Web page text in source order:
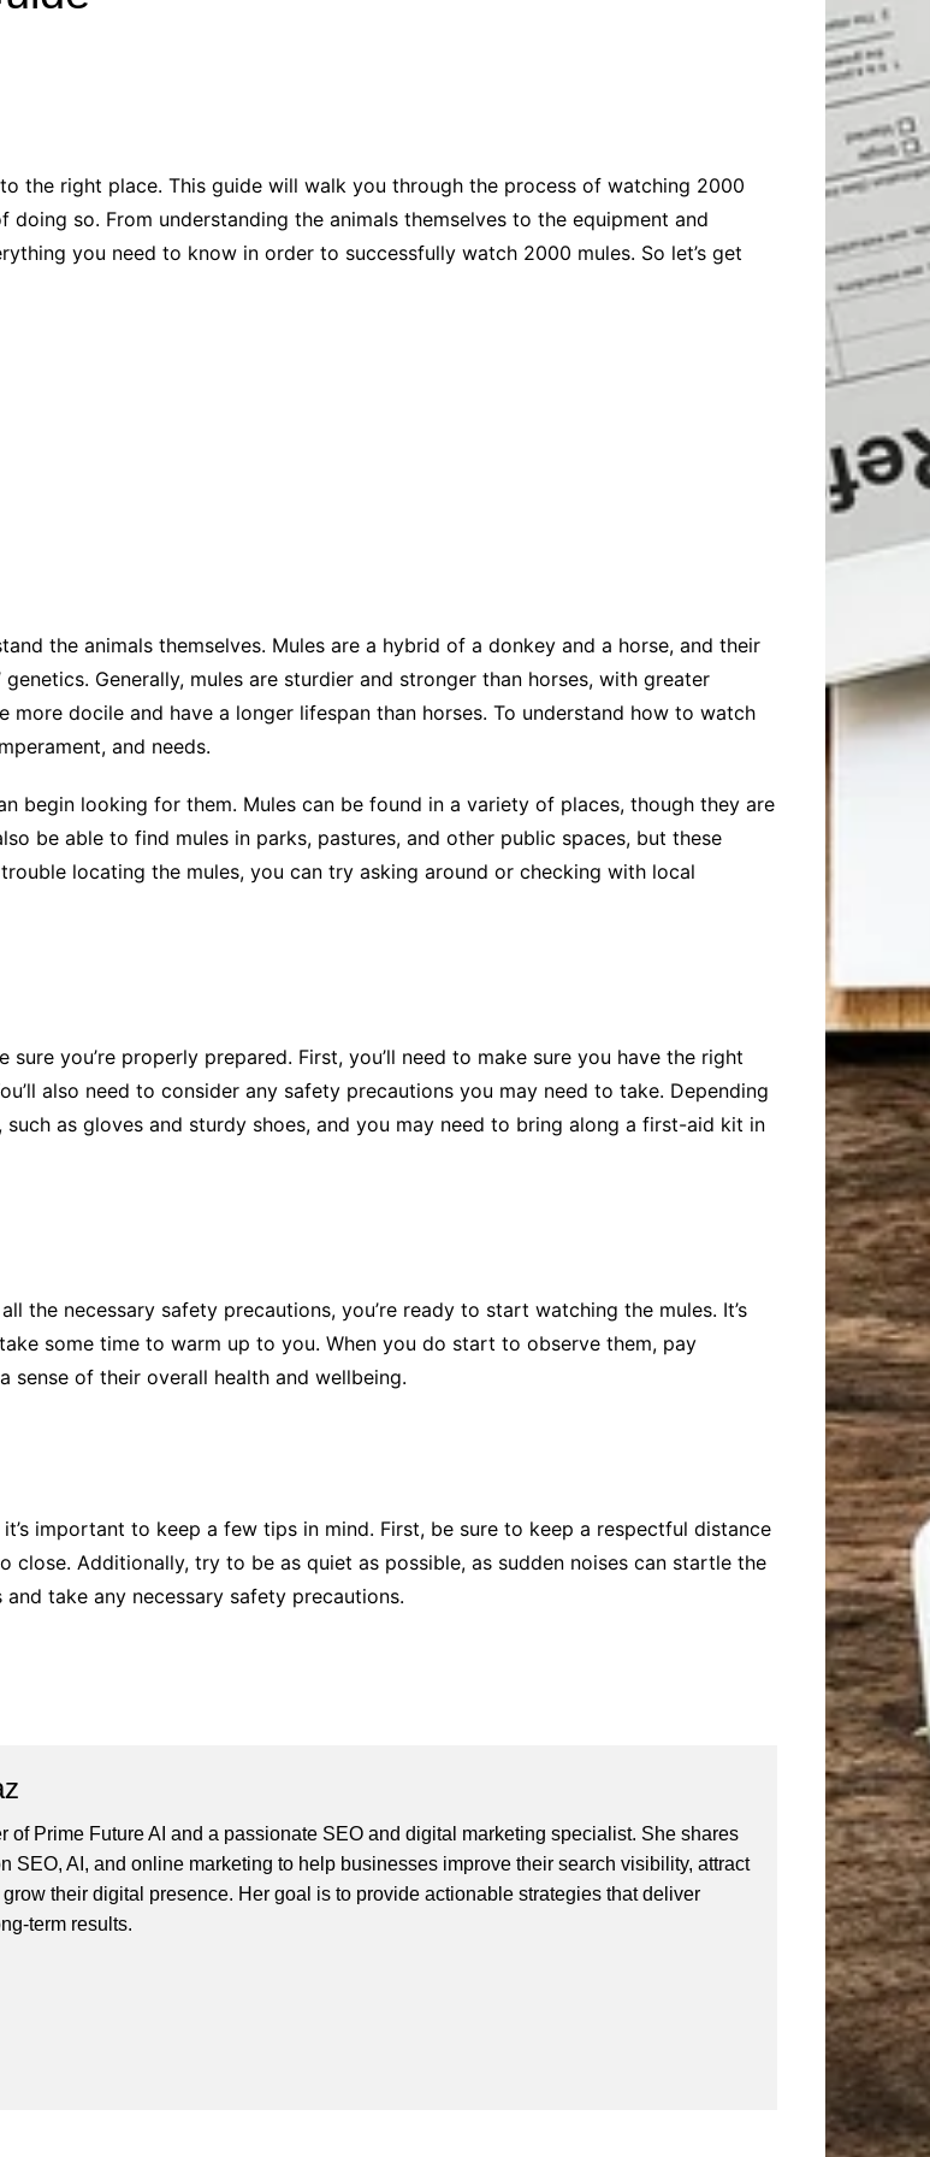
Construction
Law
Education
Exams
Online-Education
Small Business & Startups
Industry Applications
ChatGPT
IT
to the right place. This guide will walk you through the process of watching 2000
so. From understanding the animals themselves to the equipment and
you need to know in order to successfully watch 2000 mules. So let’s get
the animals themselves. Mules are a hybrid of a donkey and a horse, and their
Generally, mules are sturdier and stronger than horses, with greater
docile and have a longer lifespan than horses. To understand how to watch
and needs.
begin looking for them. Mules can be found in a variety of places, though they are
be able to find mules in parks, pastures, and other public spaces, but these
locating the mules, you can try asking around or checking with local
you’re properly prepared. First, you’ll need to make sure you have the right
also need to consider any safety precautions you may need to take. Depending
as gloves and sturdy shoes, and you may need to bring along a first-aid kit in
the necessary safety precautions, you’re ready to start watching the mules. It’s
some time to warm up to you. When you do start to observe them, pay
of their overall health and wellbeing.
important to keep a few tips in mind. First, be sure to keep a respectful distance
Additionally, try to be as quiet as possible, as sudden noises can startle the
take any necessary safety precautions.
of Prime Future AI and a passionate SEO and digital marketing specialist. She shares
SEO, AI, and online marketing to help businesses improve their search visibility, attract
their digital presence. Her goal is to provide actionable strategies that deliver
term results.